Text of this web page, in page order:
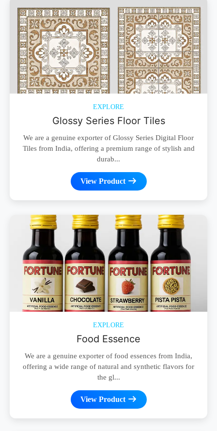
EXPLORE
Glossy Series Floor Tiles
We are a genuine exporter of Glossy Series Digital Floor
Tiles from India, offering a premium range of stylish and
durab...
View Product
EXPLORE
Food Essence
We are a genuine exporter of food essences from India,
offering a wide range of natural and synthetic flavors for
the gl...
View Product